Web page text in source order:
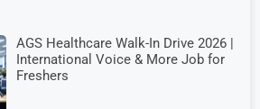
AGS Healthcare Walk-In Drive 2026 |
International Voice & More Job for
Freshers